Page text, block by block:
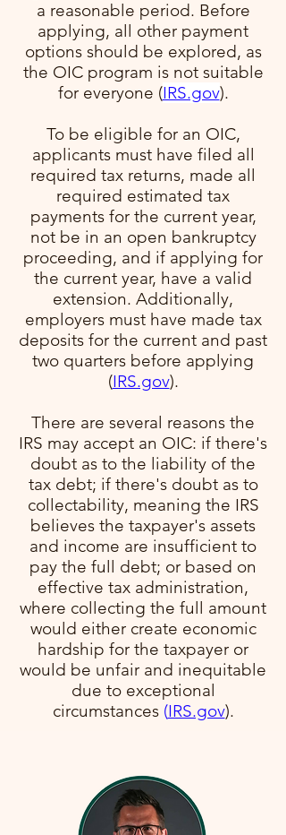
a reasonable period. Before
applying, all other payment
options should be explored, as
the OIC program is not suitable
for everyone​ (IRS.gov)​.
To be eligible for an OIC,
applicants must have filed all
required tax returns, made all
required estimated tax
payments for the current year,
not be in an open bankruptcy
proceeding, and if applying for
the current year, have a valid
extension. Additionally,
employers must have made tax
deposits for the current and past
two quarters before applying​
(IRS.gov)​.
There are several reasons the
IRS may accept an OIC: if there's
doubt as to the liability of the
tax debt; if there's doubt as to
collectability, meaning the IRS
believes the taxpayer's assets
and income are insufficient to
pay the full debt; or based on
effective tax administration,
where collecting the full amount
would either create economic
hardship for the taxpayer or
would be unfair and inequitable
due to exceptional
circumstances​ (IRS.gov)​.